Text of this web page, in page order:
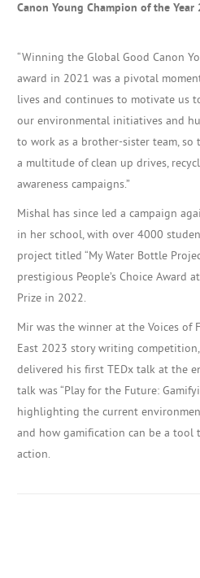
Canon Young Champion of the
“Winning the Global Good Canon
award in 2021 was a pivotal
livesand continues to motivate us
our environmental initiatives and
to work as a brother-sister team, so
a multitude ofclean up drives,
awareness campaigns.”
Mishal has since led a campaign
in her school, with over 4000
project titled “My Water Bottle
prestigious People’s Choice Award
Prize in 2022.
Mir was the winner at the Voices of
East 2023 story writing
delivered his first TEDx talk at the
talk was“Playfor the Future:
highlighting the current
and how gamification can be a tool
action.